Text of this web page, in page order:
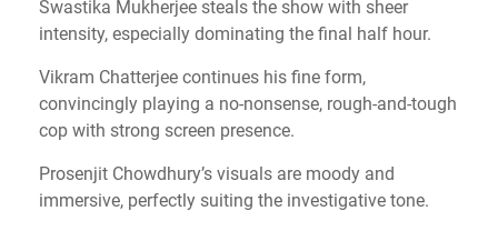
Swastika Mukherjee steals the show with sheer
intensity, especially dominating the final half hour.
Vikram Chatterjee continues his fine form,
convincingly playing a no-nonsense, rough-and-tough
cop with strong screen presence.
Prosenjit Chowdhury’s visuals are moody and
immersive, perfectly suiting the investigative tone.